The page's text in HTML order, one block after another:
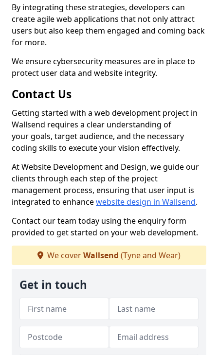
By integrating these strategies, developers can
create agile web applications that not only attract
users but also keep them engaged and coming back
for more.
We ensure cybersecurity measures are in place to
protect user data and website integrity.
Contact Us
Getting started with a web development project in
Wallsend requires a clear understanding of
your goals, target audience, and the necessary
coding skills to execute your vision effectively.
At Website Development and Design, we guide our
clients through each step of the project
management process, ensuring that user input is
integrated to enhancewebsite design in Wallsend.
Contact our team today using the enquiry form
provided to get started on your web development.
We coverWallsend (Tyne and Wear)
Get in touch